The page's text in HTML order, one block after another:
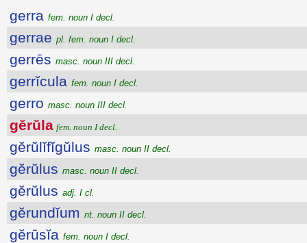
gerra fem. noun I decl.
gerrae pl. fem. noun I decl.
gerrēs masc. noun III decl.
gerrĭcula fem. noun I decl.
gerro masc. noun III decl.
gĕrŭla fem. noun I decl.
gĕrŭlĭfĭgŭlus masc. noun II decl.
gĕrŭlus masc. noun II decl.
gĕrŭlus adj. I cl.
gĕrundĭum nt. noun II decl.
gĕrūsĭa fem. noun I decl.